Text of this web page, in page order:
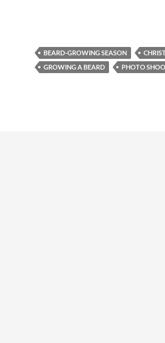
BEARD-GROWING SEASON
GROWING A BEARD
PHOTO